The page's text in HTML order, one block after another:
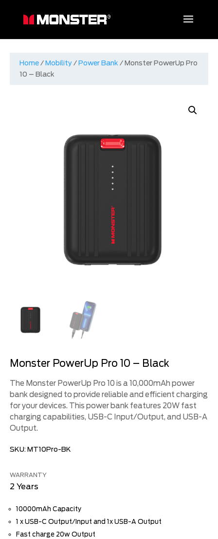
Home /Mobility /Power Bank / Monster PowerUp Pro
10 – Black
Monster PowerUp Pro 10 – Black
The Monster PowerUp Pro 10 is a 10,000mAh power
bank designed to provide reliable and efficient charging
for your devices. This power bank features 20W fast
charging capabilities, USB-C Input/Output, and USB-A
Output.
SKU:MT10Pro-BK
WARRANTY
2 Years
10000mAh Capacity
1 x USB-C Output/Input and 1x USB-A Output
Fast charge 20w Output